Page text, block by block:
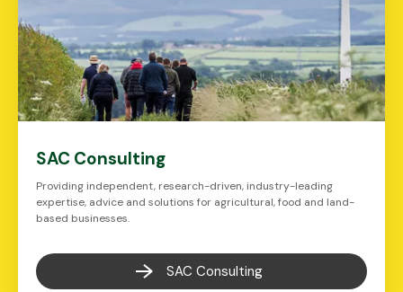
SAC Consulting
Providing independent, research-driven, industry-leading
expertise, advice and solutions for agricultural, food and land-
based businesses.
SAC Consulting